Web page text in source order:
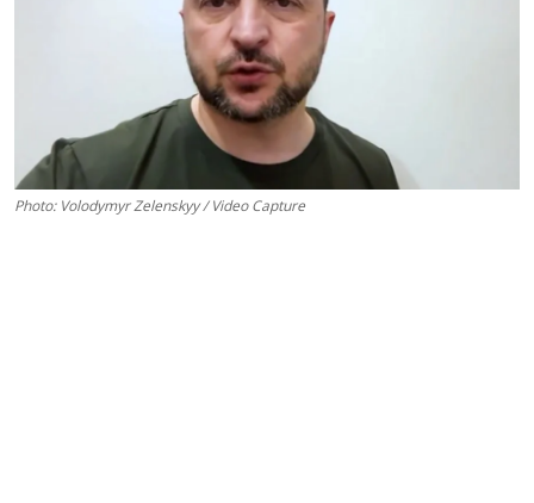
Technology & Culture
Photo: Volodymyr Zelenskyy / Video Capture